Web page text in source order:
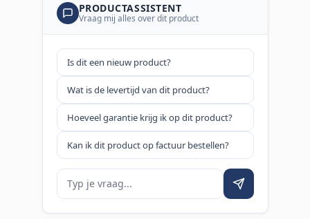
PRODUCTASSISTENT
Vraag mij alles over dit product
Is dit een nieuw product?
Wat is de levertijd van dit product?
Hoeveel garantie krijg ik op dit product?
Kan ik dit product op factuur bestellen?
Je vraag